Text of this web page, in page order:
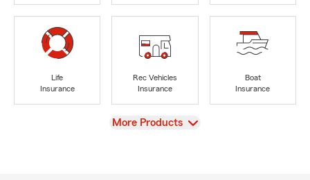
Life
Insurance
Rec Vehicles
Insurance
Boat
Insurance
View
More Products